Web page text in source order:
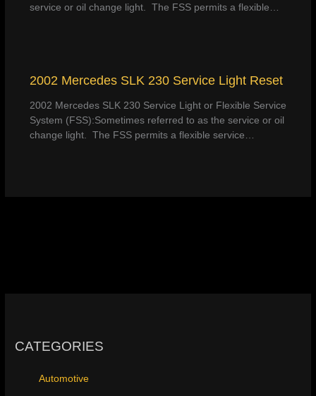
service or oil change light. The FSS permits a flexible…
2002 Mercedes SLK 230 Service Light Reset
2002 Mercedes SLK 230 Service Light or Flexible Service
System (FSS):Sometimes referred to as the service or oil
change light. The FSS permits a flexible service…
CATEGORIES
Automotive